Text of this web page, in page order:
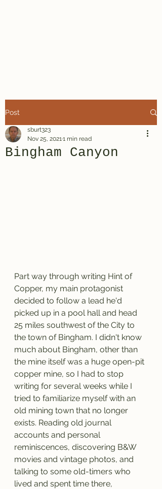
Post
Bingham Canyon
sburt323
Nov 25, 20211 min read
Part way through writing Hint of
Copper, my main protagonist
decided to follow a lead he'd
picked up in a pool hall and head
25 miles southwest of the City to
the town of Bingham. I didn't know
much about Bingham, other than
the mine itself was a huge open-pit
copper mine, so I had to stop
writing for several weeks while I
tried to familiarize myself with an
old mining town that no longer
exists. Reading old journal
accounts and personal
reminiscences, discovering B&W
movies and vintage photos, and
talking to some old-timers who
lived and spent time there,